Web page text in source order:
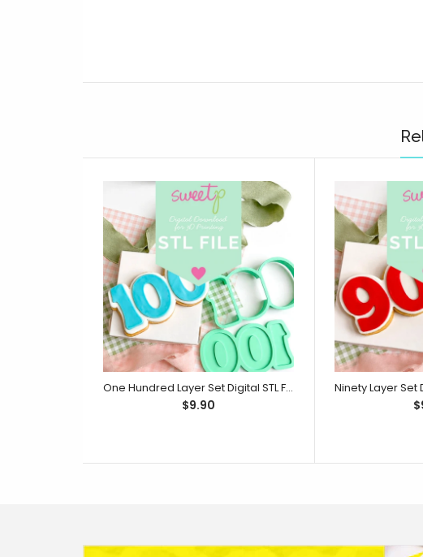
One Hundred Layer Set Digital STL File - For 3D Printed Cutters & Stamps (SweetP)
$9.90